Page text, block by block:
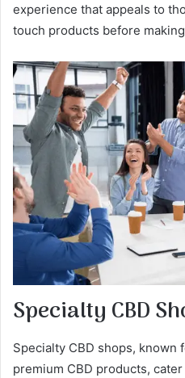
experience that appeals to
touch products before
Specialty CBD
Specialty CBD shops,
premium CBD products,